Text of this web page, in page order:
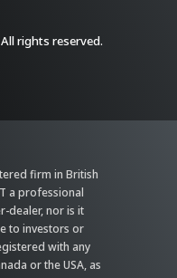
rights reserved.
firm in British
a professional
dealer, nor is it
to investors or
with any
or the USA, as